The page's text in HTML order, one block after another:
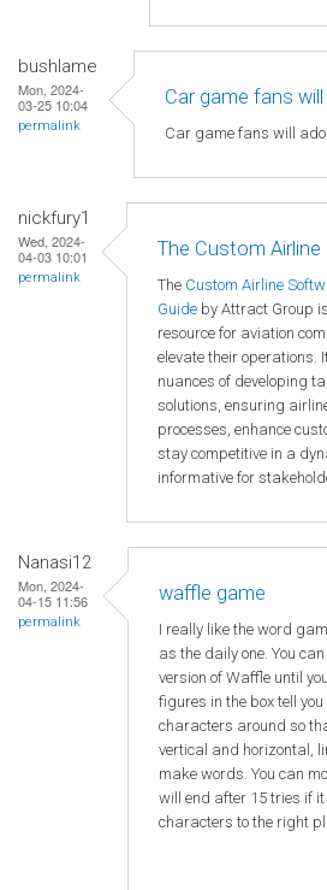
bushlame
Mon, 2024-
03-25 10:04
permalink
Car game fans
Car game fans will
nickfury1
Wed, 2024-
04-03 10:01
permalink
The Custom
The Custom Airline
Guide by Attract Group
resource for aviation
elevate their operations.
nuances of developing
solutions, ensuring
processes, enhance
stay competitive in a
informative for
Nanasi12
Mon, 2024-
04-15 11:56
permalink
waffle game
I really like the word
as the daily one. You
version of Waffle until
figures in the box tell
characters around so
vertical and horizontal,
make words. You can
will end after 15 tries if it
characters to the right